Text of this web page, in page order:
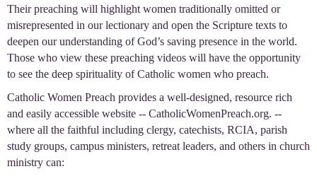
Their preaching will highlight women traditionally omitted or
misrepresented in our lectionary and open the Scripture texts to
deepen our understanding of God’s saving presence in the world.
Those who view these preaching videos will have the opportunity
to see the deep spirituality of Catholic women who preach.
Catholic Women Preach provides a well-designed, resource rich
and easily accessible website -- CatholicWomenPreach.org. --
where all the faithful including clergy, catechists, RCIA, parish
study groups, campus ministers, retreat leaders, and others in church
ministry can: